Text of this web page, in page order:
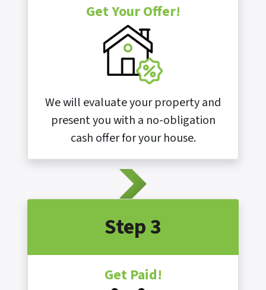
Get Your Offer!
We will evaluate your property and
present you with a no-obligation
cash offer for your house.
Step 3
Get Paid!